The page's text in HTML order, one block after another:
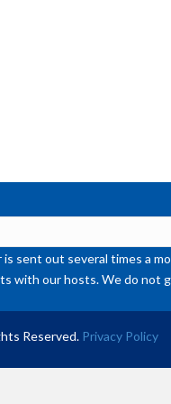
sent out several times a
with our hosts. We do not
Reserved. Privacy Policy